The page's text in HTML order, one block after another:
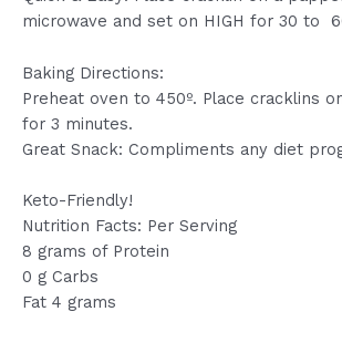
microwave and set on HIGH for 30 to
Baking Directions:
Preheat oven to 450º. Place cracklins
for 3 minutes.
Great Snack: Compliments any diet
Keto-Friendly!
Nutrition Facts: Per Serving
8 grams of Protein
0 g Carbs
Fat 4 grams